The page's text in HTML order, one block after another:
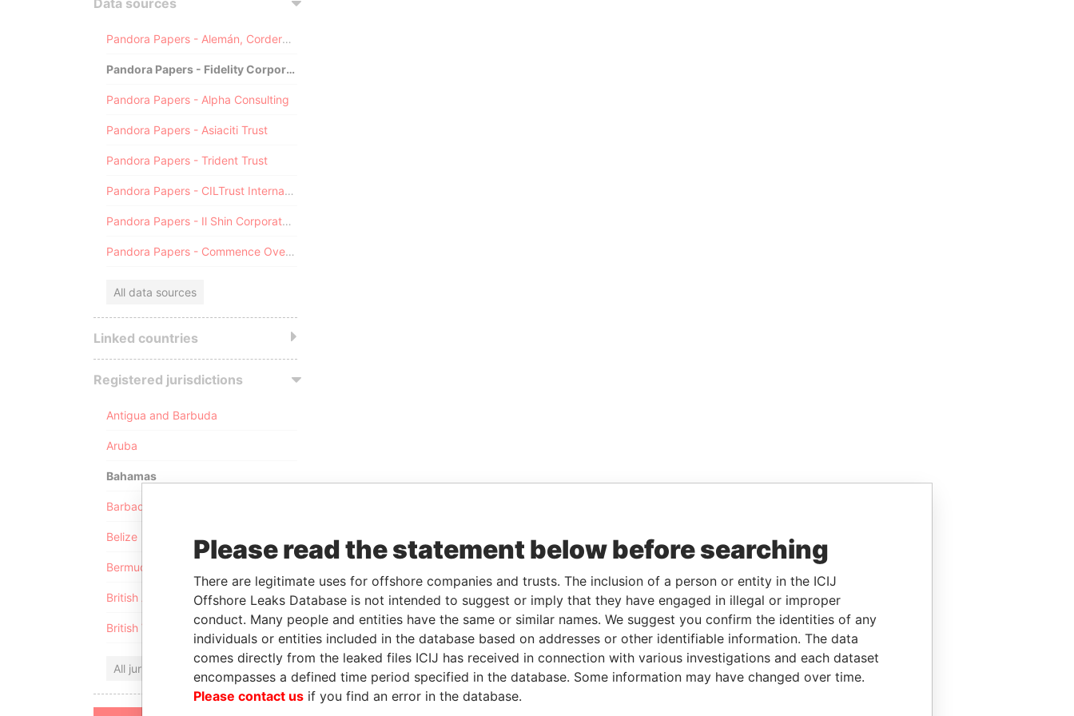
Data sources
Pandora Papers - Alemán, Cordero, Galindo & Lee (Alcogal)
Pandora Papers - Fidelity Corporate Services
Pandora Papers - Alpha Consulting
Pandora Papers - Asiaciti Trust
Pandora Papers - Trident Trust
Pandora Papers - CILTrust International
Pandora Papers - Il Shin Corporate Consulting Limited
Pandora Papers - Commence Overseas
All data sources
Linked countries
Registered jurisdictions
Antigua and Barbuda
Aruba
Bahamas
Barbados
Belize
Bermuda
British Anguilla
British Virgin Islands
All jurisdictions
Please read the statement below before searching
There are legitimate uses for offshore companies and trusts. The inclusion of a person or entity in the ICIJ
Offshore Leaks Database is not intended to suggest or imply that they have engaged in illegal or improper
conduct. Many people and entities have the same or similar names. We suggest you confirm the identities of any
individuals or entities included in the database based on addresses or other identifiable information. The data
comes directly from the leaked files ICIJ has received in connection with various investigations and each dataset
encompasses a defined time period specified in the database. Some information may have changed over time.
Please contact us if you find an error in the database.